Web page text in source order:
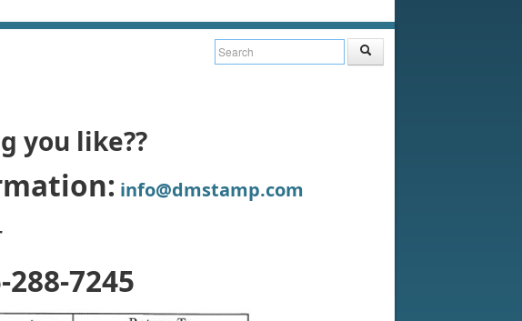
you like??
info@dmstamp.com
7245